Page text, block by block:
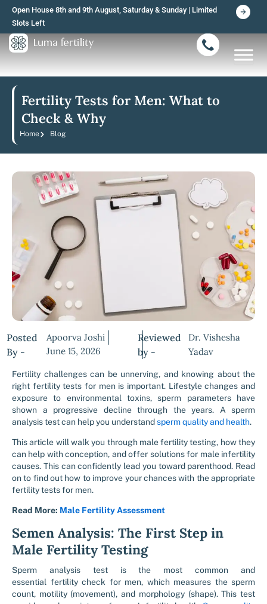
Skip
content
Open House 8th and 9th August, Saturday & Sunday | Limited
Slots Left
Fertility Tests for Men: What to
Check & Why
Home Blog
Posted
By -
Apoorva Joshi
June 15, 2026
Reviewed
by -
Dr. Vishesha
Yadav
Fertility challenges can be unnerving, and knowing about the
right fertility tests for menis important. Lifestyle changes and
exposure to environmental toxins, sperm parameters have
shown a progressive decline through the years. A sperm
analysis testcan help you understandsperm quality and health.
This article will walk you through male fertility testing, how they
can help with conception, and offer solutions for male infertility
causes. This can confidently lead you toward parenthood. Read
on to find out how to improve your chances with the appropriate
fertility tests for men.
Read More: Male Fertility Assessment
Semen Analysis: The First Step in
Male Fertility Testing
Sperm analysis testis the most common and
essential fertility check for men, which measures the sperm
count, motility (movement), and morphology (shape). This test